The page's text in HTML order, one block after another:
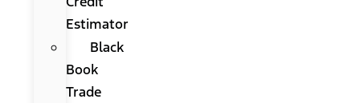
Estimator
Black
Book
Trade